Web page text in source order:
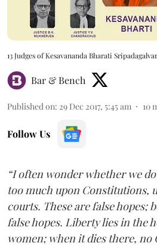
13 Judges of Kesavananda Bharati
Bar & Bench
Published on: 29 Dec 2017, 5:45 am 10
Follow Us
“I often wonder whether we
too much upon Constitutions,
courts. These are false hopes;
false hopes. Liberty lies in the
women; when it dies there, no